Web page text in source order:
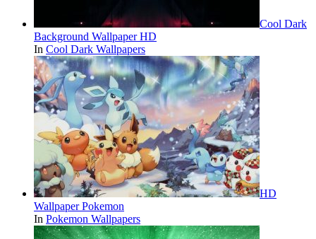
Cool Dark
Background Wallpaper HD
In Cool Dark Wallpapers
HD
Wallpaper Pokemon
In Pokemon Wallpapers